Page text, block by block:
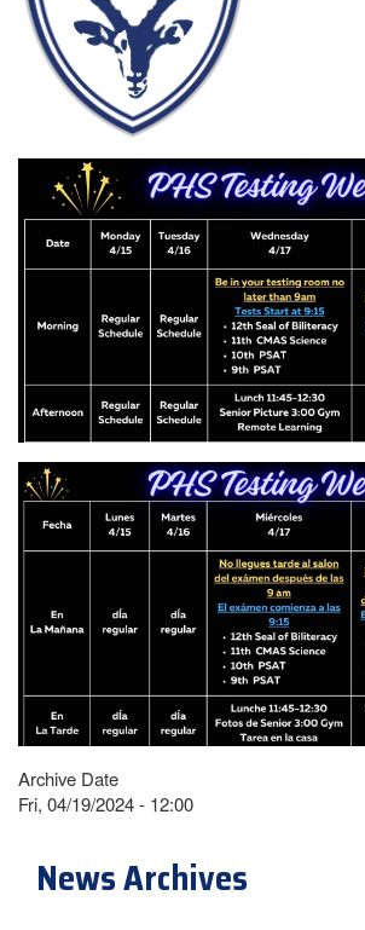
Archive Date
Fri, 04/19/2024 - 12:00
News Archives